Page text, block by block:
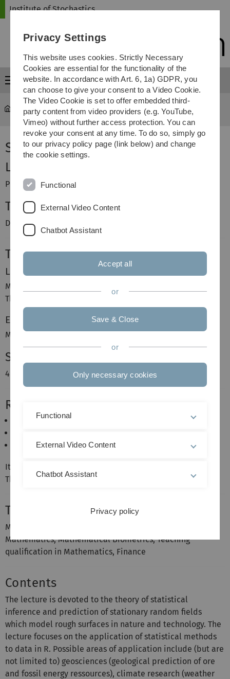
Skip
Skip
Skip
Skip
Institute of Stochastics
Menu
Institute of Stochastics ... Spatial Statistics
Spatial Statistics
Lecturer
Prof. Dr. Evgeny Spodarev
Teaching Assistant
Dr. Michael Juhos
Time and Place
Lecture
Monday, 12:00–14:00, N24 131
Thursday, 12:00–14:00, N24 226
Exercise
Monday, 14:00–16:00, N24 131
Schedule
4 hours lecture and 2 hours exercises
Requirements
Analysis,
Probability Theory and Stochastics Processes.
It is recommended that you have attended Measure
Theory and Random Fields.
Target groups
Master’s degree in Mathematics and Business
Mathematics, Mathematical Biometrics, Teaching
qualification in Mathematics, Finance
Contents
The lecture is devoted to the theory of statistical
inference and prediction of stationary random fields
which model rough surfaces in nature and technology. The
lecture focuses on the application of statistical methods
to data in R. Possible areas of application include (but are
not limited to) geosciences (geological prediction of ore
and fossil energy ressources), climate research (weather
Privacy Settings
This website uses cookies. Strictly Necessary
Cookies are essential for the functionality of the
website. In accordance with Art. 6, 1a) GDPR, you
can choose to give your consent to a Video Cookie.
The Video Cookie is set to offer embedded third-
party content from video providers (e.g. YouTube,
Vimeo) without further access protection. You can
revoke your consent at any time. To do so, simply go
to our privacy policy page (link below) and change
the cookie settings.
Functional
External Video Content
Chatbot Assistant
Accept all
or
Save & Close
or
Only necessary cookies
Functional
External Video Content
Chatbot Assistant
Privacy policy